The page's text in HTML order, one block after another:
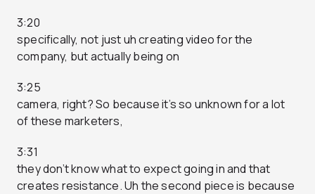
3:20
specifically, not just uh creating video for the
company, but actually being on
3:25
camera, right? So because it’s so unknown for a lot
of these marketers,
3:31
they don’t know what to expect going in and that
creates resistance. Uh the second piece is because